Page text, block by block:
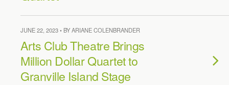
JUNE 22, 2023 • BY ARIANE COLENBRANDER
Arts Club Theatre Brings
Million Dollar Quartet to
Granville Island Stage